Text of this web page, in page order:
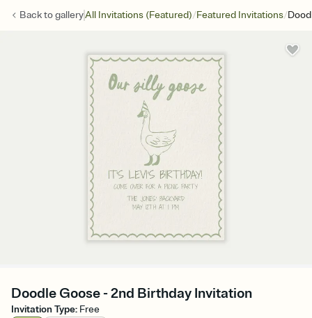
Back togalleryAll Invitations (Featured)/Featured Invitations/
Doodle Goose - 2nd Birthday Invitation
Invitation Type: Free